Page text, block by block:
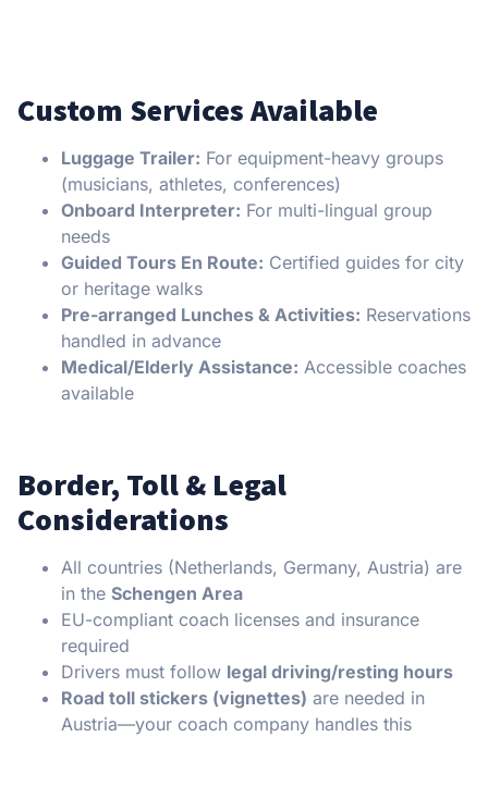
Custom Services Available
Luggage Trailer: For equipment-heavy groups
(musicians, athletes, conferences)
Onboard Interpreter: For multi-lingual group
needs
Guided Tours En Route: Certified guides for city
or heritage walks
Pre-arranged Lunches & Activities: Reservations
handled in advance
Medical/Elderly Assistance: Accessible coaches
available
Border, Toll & Legal
Considerations
All countries (Netherlands, Germany, Austria) are
in the Schengen Area
EU-compliant coach licenses and insurance
required
Drivers must follow legal driving/resting hours
Road toll stickers (vignettes) are needed in
Austria—your coach company handles this